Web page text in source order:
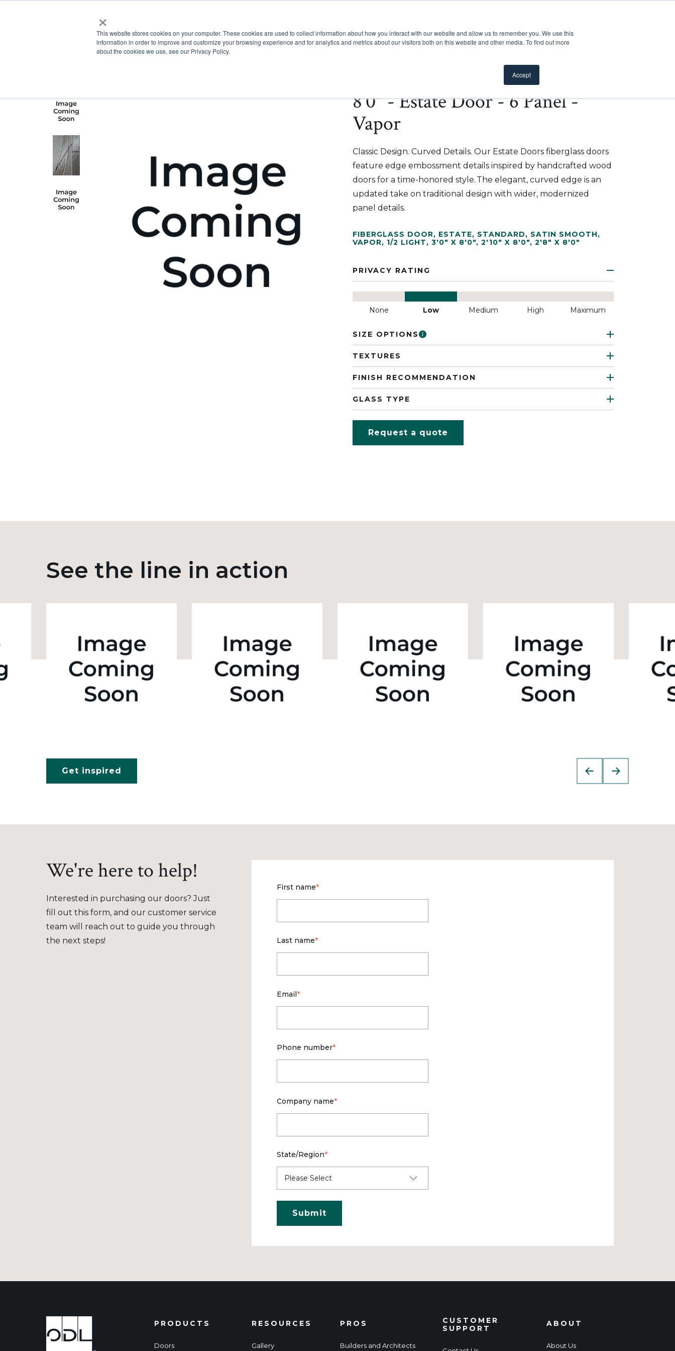
×
This website stores cookies on your computer. These cookies are used to collect information about how you interact with our website and allow us to remember you. We use this
information in order to improve and customize your browsing experience and for analytics and metrics about our visitors both on this website and other media. To find out more
about the cookies we use, see our Privacy Policy.
Accept
ProductsShow submenu for Products
InspirationShow submenu for Inspiration
ResourcesShow submenu for Resources
ProsShow submenu for Pros
8'0" - Estate Door - 6 Panel -
Vapor
Classic Design. Curved Details. Our Estate Doors fiberglass doors
feature edge embossment details inspired by handcrafted wood
doors for a time-honored style. The elegant, curved edge is an
updated take on traditional design with wider, modernized
panel details.
FIBERGLASS DOOR, ESTATE, STANDARD, SATIN SMOOTH,
VAPOR, 1/2 LIGHT, 3'0" X 8'0", 2'10" X 8'0", 2'8" X 8'0"
PRIVACY RATING
None Low Medium High Maximum
SIZE OPTIONS
TEXTURES
FINISH RECOMMENDATION
GLASS TYPE
Request a quote
See the line in action
Get inspired
We're here to help!
Interested in purchasing our doors? Just
fill out this form, and our customer service
team will reach out to guide you through
the next steps!
First name*
Last name*
Email*
Phone number*
Company name*
State/Region*
PRODUCTS
Doors
RESOURCES
Gallery
PROS
Builders and Architects
CUSTOMER
SUPPORT
ABOUT
About Us